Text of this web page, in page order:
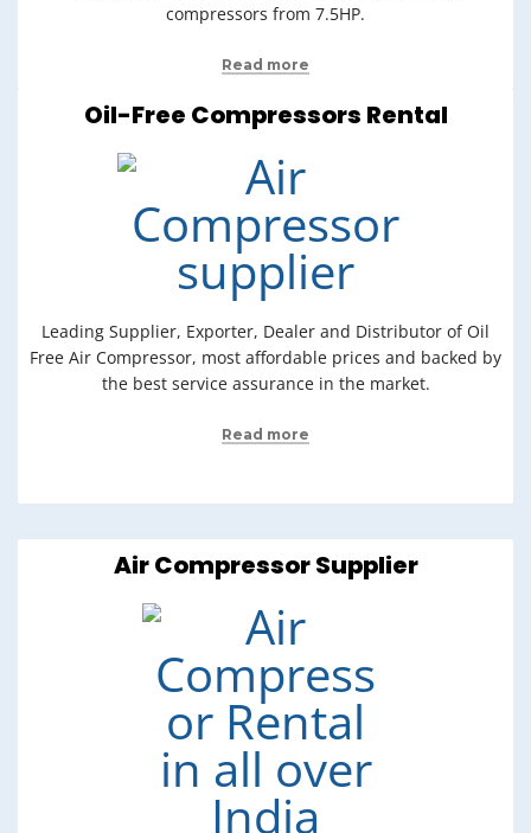
compressors from 7.5HP.
Read more
Oil-Free Compressors Rental
Leading Supplier, Exporter, Dealer and Distributor of Oil
Free Air Compressor, most affordable prices and backed by
the best service assurance in the market.
Read more
Air Compressor Supplier